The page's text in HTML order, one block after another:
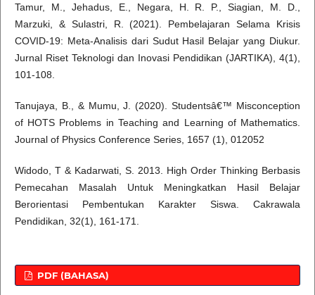
Tamur, M., Jehadus, E., Negara, H. R. P., Siagian, M. D.,
Marzuki, & Sulastri, R. (2021). Pembelajaran Selama Krisis
COVID-19: Meta-Analisis dari Sudut Hasil Belajar yang Diukur.
Jurnal Riset Teknologi dan Inovasi Pendidikan (JARTIKA), 4(1),
101-108.
Tanujaya, B., & Mumu, J. (2020). Studentsâ€™ Misconception
of HOTS Problems in Teaching and Learning of Mathematics.
Journal of Physics Conference Series, 1657 (1), 012052
Widodo, T & Kadarwati, S. 2013. High Order Thinking Berbasis
Pemecahan Masalah Untuk Meningkatkan Hasil Belajar
Berorientasi Pembentukan Karakter Siswa. Cakrawala
Pendidikan, 32(1), 161-171.
PDF (BAHASA)